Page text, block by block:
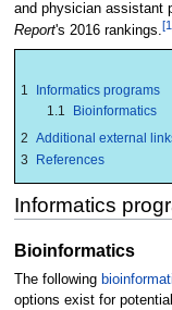
and physician assistant
Report's 2016 rankings.
1
Informatics programs
1.1
Bioinformatics
2 Additional external
3
References
Informatics
Bioinformatics
The following
options exist for